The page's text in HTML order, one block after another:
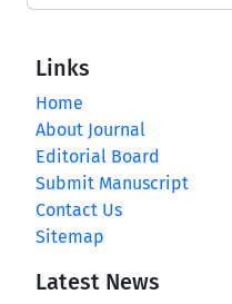
Links
Home
About Journal
Editorial Board
Submit Manuscript
Contact Us
Sitemap
Latest News